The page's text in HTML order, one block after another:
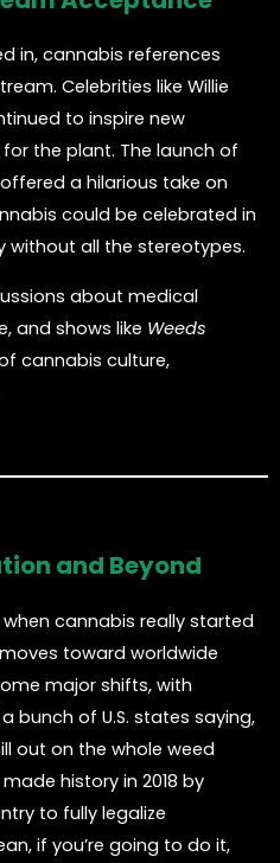
in, cannabis references
Celebrities like Willie
to inspire new
the plant. The launch of
a hilarious take on
could be celebrated in
all the stereotypes.
about medical
and shows like Weeds
cannabis culture,
and Beyond
cannabis really started
toward worldwide
major shifts, with
bunch of U.S. states saying,
out on the whole weed
history in 2018 by
to fully legalize
if you’re going to do it,